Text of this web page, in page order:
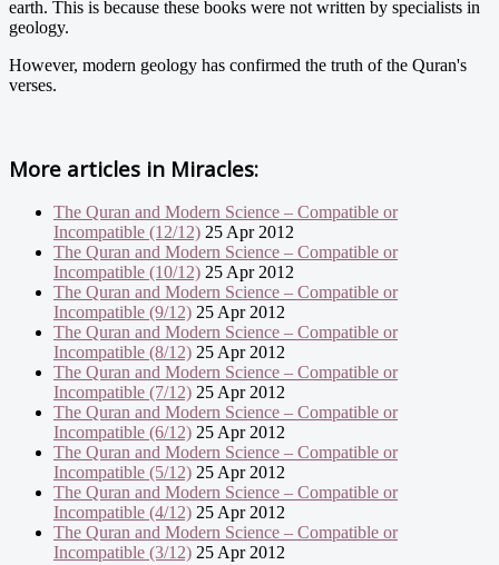
earth. This is because these books were not written by specialists in
geology.
However, modern geology has confirmed the truth of the Quran's
verses.
More articles in Miracles:
The Quran and Modern Science – Compatible or
Incompatible (12/12) 25 Apr 2012
The Quran and Modern Science – Compatible or
Incompatible (10/12) 25 Apr 2012
The Quran and Modern Science – Compatible or
Incompatible (9/12) 25 Apr 2012
The Quran and Modern Science – Compatible or
Incompatible (8/12) 25 Apr 2012
The Quran and Modern Science – Compatible or
Incompatible (7/12) 25 Apr 2012
The Quran and Modern Science – Compatible or
Incompatible (6/12) 25 Apr 2012
The Quran and Modern Science – Compatible or
Incompatible (5/12) 25 Apr 2012
The Quran and Modern Science – Compatible or
Incompatible (4/12) 25 Apr 2012
The Quran and Modern Science – Compatible or
Incompatible (3/12) 25 Apr 2012